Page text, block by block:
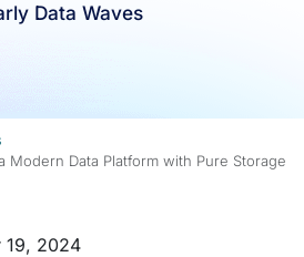
Data Waves
Modern Data Platform with Pure Storage
19, 2024